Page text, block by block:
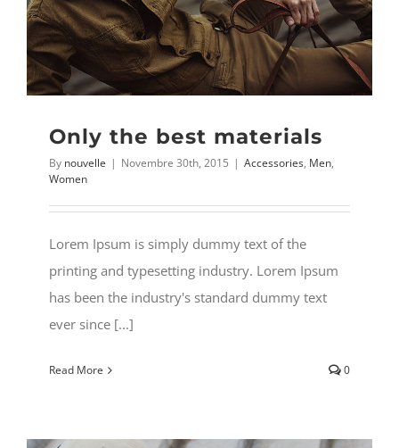
MY ACCOUNT
Username:
Remember Me
WISHLIST
CARRELLO
Search
Only the best materials
By nouvelle | Novembre 30th, 2015 | Accessories, Men,
Women
Lorem Ipsum is simply dummy text of the
printing and typesetting industry. Lorem Ipsum
has been the industry's standard dummy text
ever since [...]
Read More 0